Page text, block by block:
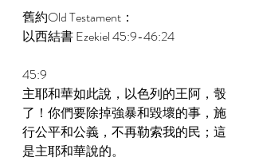
舊約Old Testament：
以西結書 Ezekiel 45:9-46:24
45:9
主耶和華如此說，以色列的王阿，彀
了！你們要除掉強暴和毀壞的事，施
行公平和公義，不再勒索我的民；這
是主耶和華說的。